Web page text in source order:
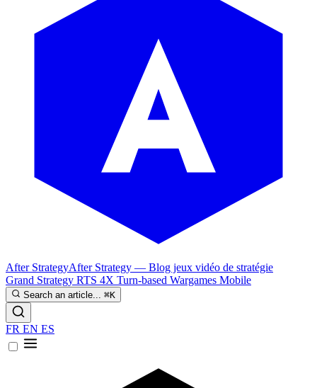
After StrategyAfter Strategy — Blog jeux vidéo de stratégie
Grand Strategy RTS 4X Turn-based Wargames Mobile
Search an article... ⌘K
FR EN ES